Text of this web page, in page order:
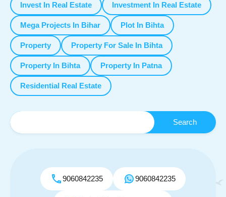
Invest In Real Estate Investment In Real Estate
Mega Projects In Bihar Plot In Bihta
Property Property For Sale In Bihta
Property In Bihta Property In Patna
Residential Real Estate
9060842235 9060842235